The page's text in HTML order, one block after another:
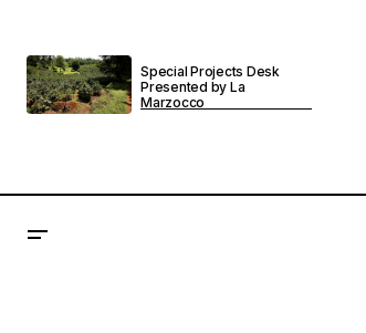
Special Projects Desk
Presented by La
Marzocco